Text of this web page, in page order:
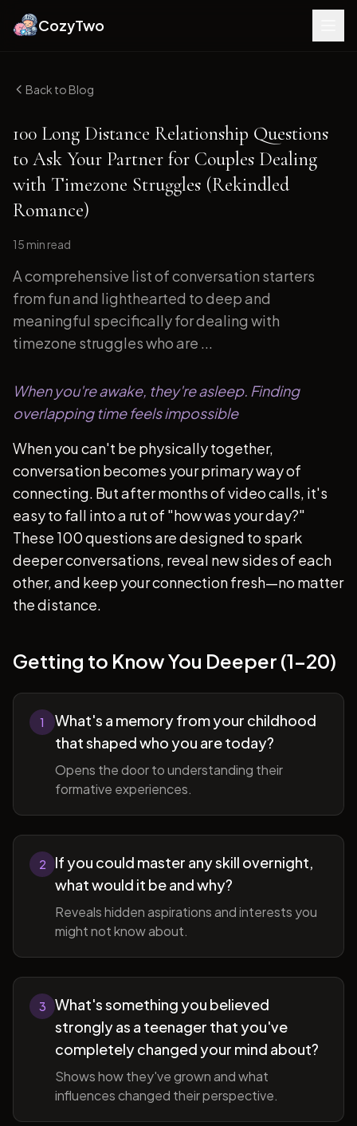
CozyTwo
Back to Blog
100 Long Distance Relationship Questions
to Ask Your Partner for Couples Dealing
with Timezone Struggles (Rekindled
Romance)
15 min read
A comprehensive list of conversation starters
from fun and lighthearted to deep and
meaningful specifically for dealing with
timezone struggles who are ...
When you're awake, they're asleep. Finding
overlapping time feels impossible
When you can't be physically together,
conversation becomes your primary way of
connecting. But after months of video calls, it's
easy to fall into a rut of "how was your day?"
These 100 questions are designed to spark
deeper conversations, reveal new sides of each
other, and keep your connection fresh—no matter
the distance.
Getting to Know You Deeper (1-20)
1
What's a memory from your childhood
that shaped who you are today?
Opens the door to understanding their
formative experiences.
2
If you could master any skill overnight,
what would it be and why?
Reveals hidden aspirations and interests you
might not know about.
3
What's something you believed
strongly as a teenager that you've
completely changed your mind about?
Shows how they've grown and what
influences changed their perspective.